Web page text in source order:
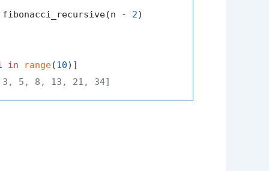
- 2)
in range(10
5, 8, 13, 21, 34]